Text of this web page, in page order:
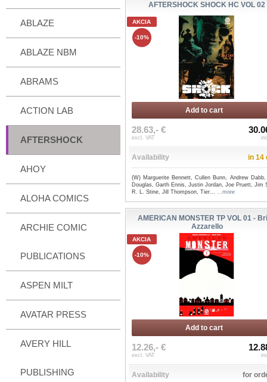
ABLAZE
ABLAZE NBM
ABRAMS
ACTION LAB
AFTERSHOCK
AHOY
ALOHA COMICS
ARCHIE COMIC
PUBLICATIONS
ASPEN MILT
AVATAR PRESS
AVERY HILL
PUBLISHING
AFTERSHOCK SHOCK HC VOL 02
AKCIA
-10%
Add to cart
28.63,- €
excl. VAT
Availability in 14
(W) Marguerite Bennett, Cullen Bunn, Andrew Dabb,
Douglas, Garth Ennis, Justin Jordan, Joe Pruett, Jim
R. L. Stine, Jill Thompson, Tier... ...more
AMERICAN MONSTER TP VOL 01 -
Azzarello
AKCIA
-10%
Add to cart
12.26,- €
excl. VAT
Availability for